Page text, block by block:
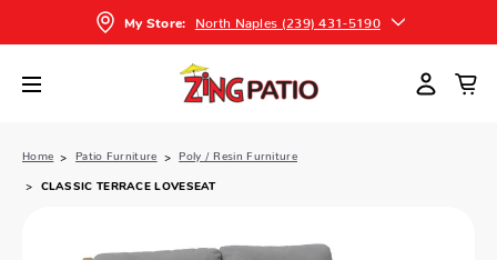
My Store: North Naples (239) 431-5190
Home Patio Furniture Poly / Resin Furniture
CLASSIC TERRACE LOVESEAT